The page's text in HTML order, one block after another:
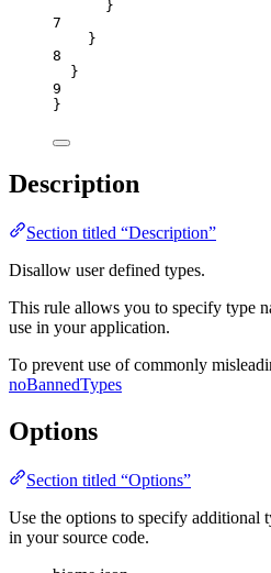
}
7
}
8
}
9
}
Description
Section titled “Description”
Disallow user defined types.
This rule allows you to specify type
use in your application.
To prevent use of commonly
noBannedTypes
Options
Section titled “Options”
Use the options to specify additional
in your source code.